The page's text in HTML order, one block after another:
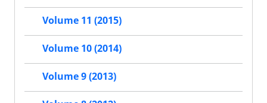
Volume 11 (2015)
Volume 10 (2014)
Volume 9 (2013)